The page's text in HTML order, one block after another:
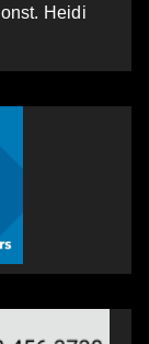
Heidi